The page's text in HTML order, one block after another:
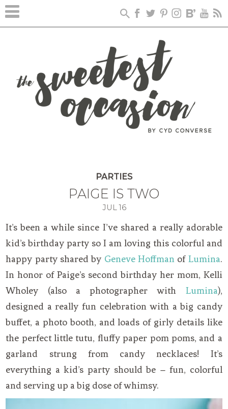
PARTIES
PAIGE IS TWO
JUL 16
It’s been a while since I’ve shared a really adorable
kid’s birthday party so I am loving this colorful and
happy party shared by Geneve Hoffman of Lumina.
In honor of Paige’s second birthday her mom, Kelli
Wholey (also a photographer with Lumina),
designed a really fun celebration with a big candy
buffet, a photo booth, and loads of girly details like
the perfect little tutu, fluffy paper pom poms, and a
garland strung from candy necklaces! It’s
everything a kid’s party should be – fun, colorful
and serving up a big dose of whimsy.